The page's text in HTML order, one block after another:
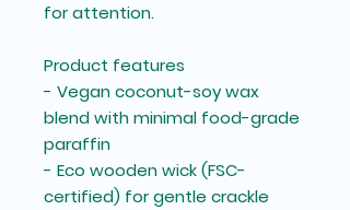
for attention.
Product features
- Vegan coconut-soy wax
blend with minimal food-grade
paraffin
- Eco wooden wick (FSC-
certified) for gentle crackle